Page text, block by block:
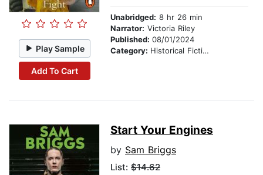
Play Sample
Add To Cart
Unabridged: 8 hr 26 min
Narrator: Victoria Riley
Published: 08/01/2024
Category: Historical Fiction
Start Your Engines
by Sam Briggs
List: $14.62